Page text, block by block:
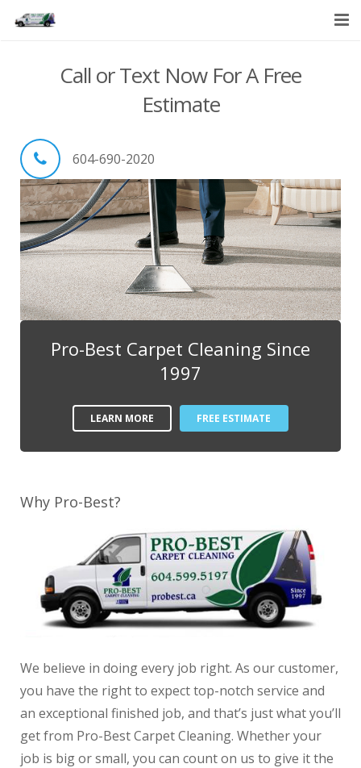
CONTACT US
Call or Text Now For A Free
Estimate
604-690-2020
Pro-Best Carpet Cleaning Since
1997
LEARN MORE FREE ESTIMATE
Why Pro-Best?
We believe in doing every job right. As our customer,
you have the right to expect top-notch service and
an exceptional finished job, and that’s just what you’ll
get from Pro-Best Carpet Cleaning. Whether your
job is big or small, you can count on us to give it the